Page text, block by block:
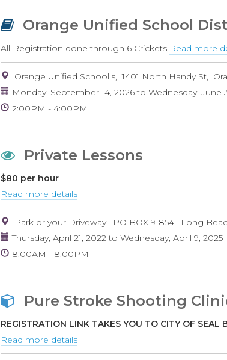
Orange Unified School
All Registration done through 6 Crickets Read more
Orange Unified School's 1401 North Handy St
Monday, September 14, 2026to Wednesday, June
2:00PM
4:00PM
Private Lessons
$80 per hour
Read more detailsabout
Private
Lessons
Park or your Driveway PO BOX 91854 Long
Thursday, April 21, 2022to Wednesday, April 9, 2025
8:00AM
8:00PM
Pure Stroke Shooting
REGISTRATION LINK TAKES YOU TO CITY OF SEAL
Read more detailsabout
Pure